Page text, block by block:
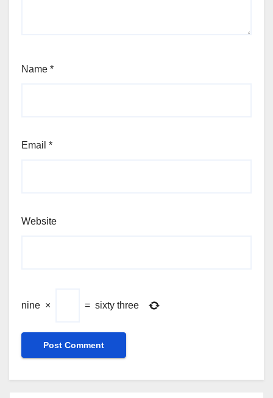
Name *
Email *
Website
nine × = sixty three